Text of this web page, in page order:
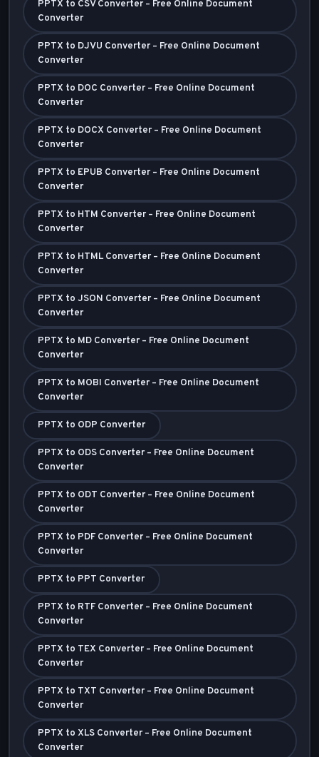
PPTX to CSV Converter – Free Online Document
Converter
PPTX to DJVU Converter – Free Online Document
Converter
PPTX to DOC Converter – Free Online Document
Converter
PPTX to DOCX Converter – Free Online Document
Converter
PPTX to EPUB Converter – Free Online Document
Converter
PPTX to HTM Converter – Free Online Document
Converter
PPTX to HTML Converter – Free Online Document
Converter
PPTX to JSON Converter – Free Online Document
Converter
PPTX to MD Converter – Free Online Document
Converter
PPTX to MOBI Converter – Free Online Document
Converter
PPTX to ODP Converter
PPTX to ODS Converter – Free Online Document
Converter
PPTX to ODT Converter – Free Online Document
Converter
PPTX to PDF Converter – Free Online Document
Converter
PPTX to PPT Converter
PPTX to RTF Converter – Free Online Document
Converter
PPTX to TEX Converter – Free Online Document
Converter
PPTX to TXT Converter – Free Online Document
Converter
PPTX to XLS Converter – Free Online Document
Converter